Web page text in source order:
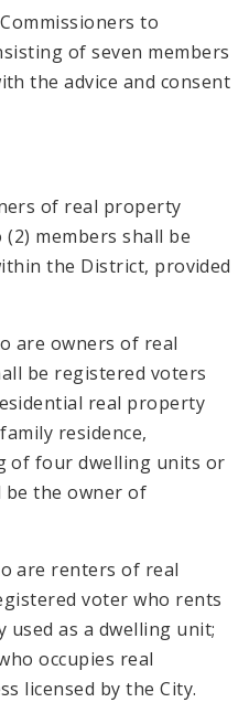
to
of seven members
the advice and consent
of real property
members shall be
the District, provided
are owners of real
be registered voters
real property
residence,
of four dwelling units or
be the owner of
are renters of real
voter who rents
used as a dwelling unit;
occupies real
licensed by the City.